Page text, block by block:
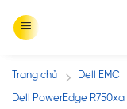
Trang chủ / Dell EMC
Dell PowerEdge R750xa